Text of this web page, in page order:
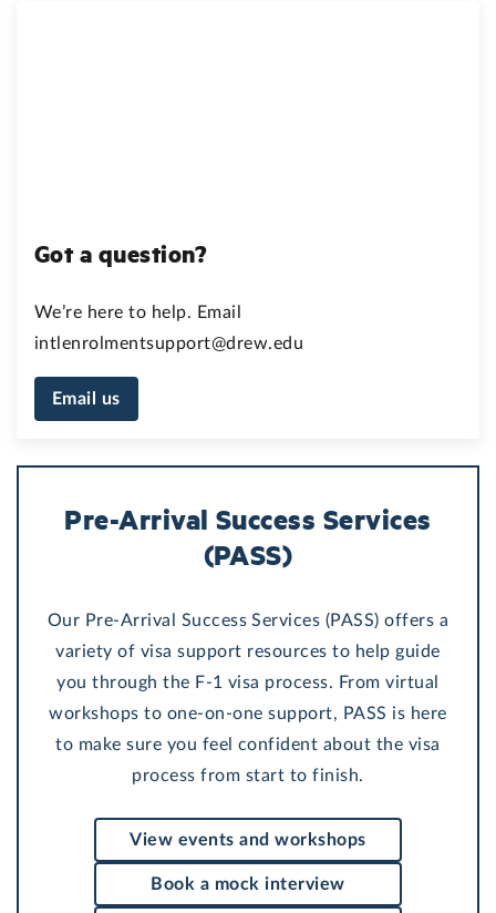
Got a question?
We’re here to help. Email
intlenrolmentsupport@drew.edu
Email us
Pre-Arrival Success Services
(PASS)
Our Pre-Arrival Success Services (PASS) offers a
variety of visa support resources to help guide
you through the F-1 visa process. From virtual
workshops to one-on-one support, PASS is here
to make sure you feel confident about the visa
process from start to finish.
View events and workshops
Book a mock interview